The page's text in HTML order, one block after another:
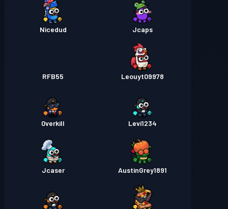
Jcaps
Nicedud
Leouyt09978
RFB55
Levi1234
0verkill
AustinGrey1891
Jcaser